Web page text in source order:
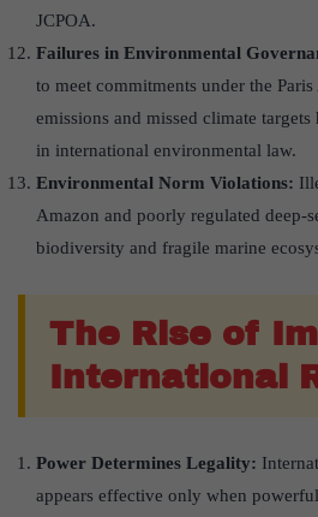
JCPOA.
Failures in Environmental
to meet commitments under the
emissions and missed climate
in international environmental law.
Environmental Norm Violations:
Amazon and poorly regulated deep-
biodiversity and fragile marine
The Rise of
International
Power Determines Legality:
appears effective only when